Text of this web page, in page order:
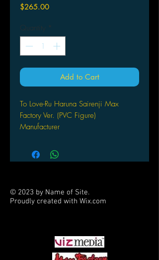
$265.00Price
Quantity *
Add to Cart
To Love-Ru Haruna Sairenji Max
Factory Ver. (PVC Figure)
Manufacturer
Scale
1/6
Material:PVC , ABS
© 2023 by Name of Site.
Proudly created with Wix.com